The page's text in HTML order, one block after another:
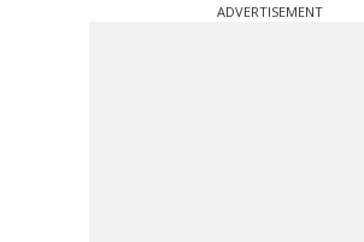
ADVERTISEMENT